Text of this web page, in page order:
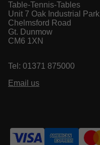
Table-Tennis-Tables
Unit 7 Oak Industrial Park
Chelmsford Road
Gt. Dunmow
CM6 1XN
Tel: 01371 875000
Email us